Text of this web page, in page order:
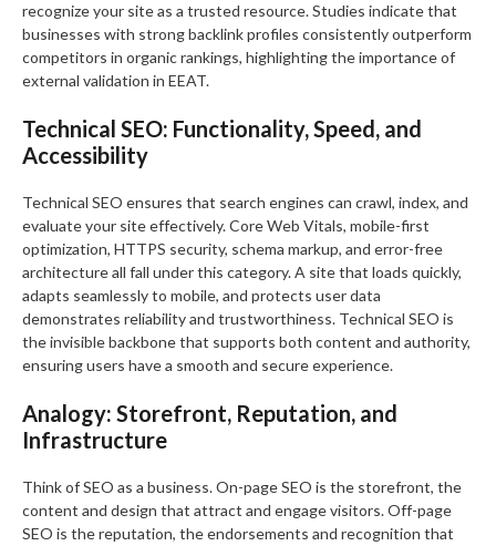
recognize your site as a trusted resource. Studies indicate that
businesses with strong backlink profiles consistently outperform
competitors in organic rankings, highlighting the importance of
external validation in EEAT.
Technical SEO: Functionality, Speed, and
Accessibility
Technical SEO ensures that search engines can crawl, index, and
evaluate your site effectively. Core Web Vitals, mobile-first
optimization, HTTPS security, schema markup, and error-free
architecture all fall under this category. A site that loads quickly,
adapts seamlessly to mobile, and protects user data
demonstrates reliability and trustworthiness. Technical SEO is
the invisible backbone that supports both content and authority,
ensuring users have a smooth and secure experience.
Analogy: Storefront, Reputation, and
Infrastructure
Think of SEO as a business. On-page SEO is the storefront, the
content and design that attract and engage visitors. Off-page
SEO is the reputation, the endorsements and recognition that